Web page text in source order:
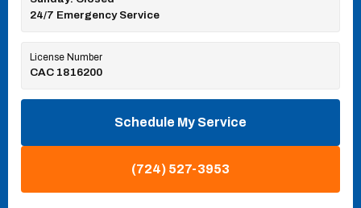
24/7 Emergency Service
License Number
CAC 1816200
Schedule My Service
(724) 527-3953